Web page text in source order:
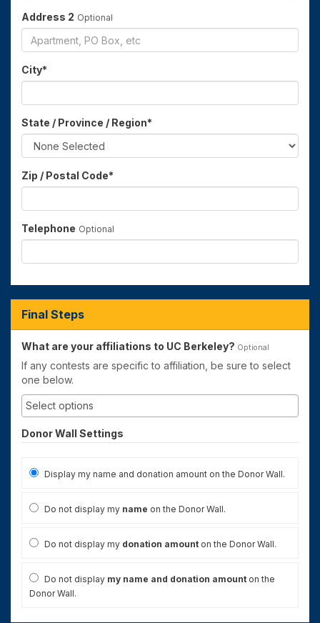
Address 2 Optional
City*
State / Province / Region*
Zip / Postal Code*
Telephone Optional
Final Steps
What are your affiliations to UC Berkeley? Optional
If any contests are specific to affiliation, be sure to select
one below.
Donor Wall Settings
Display my name and donation amount on the Donor Wall.
Do not display my name on the Donor Wall.
Do not display my donation amount on the Donor Wall.
Do not display my name and donation amount on the
Donor Wall.